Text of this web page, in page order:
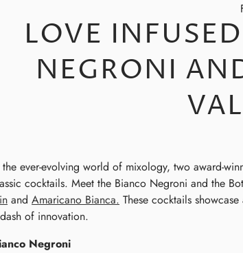
LOVE
NEGRONI
the ever-evolving world of mixology, two award-
cocktails. Meet the Bianco Negroni and the
and Amaricano Bianca. These cocktails
of innovation.
Negroni